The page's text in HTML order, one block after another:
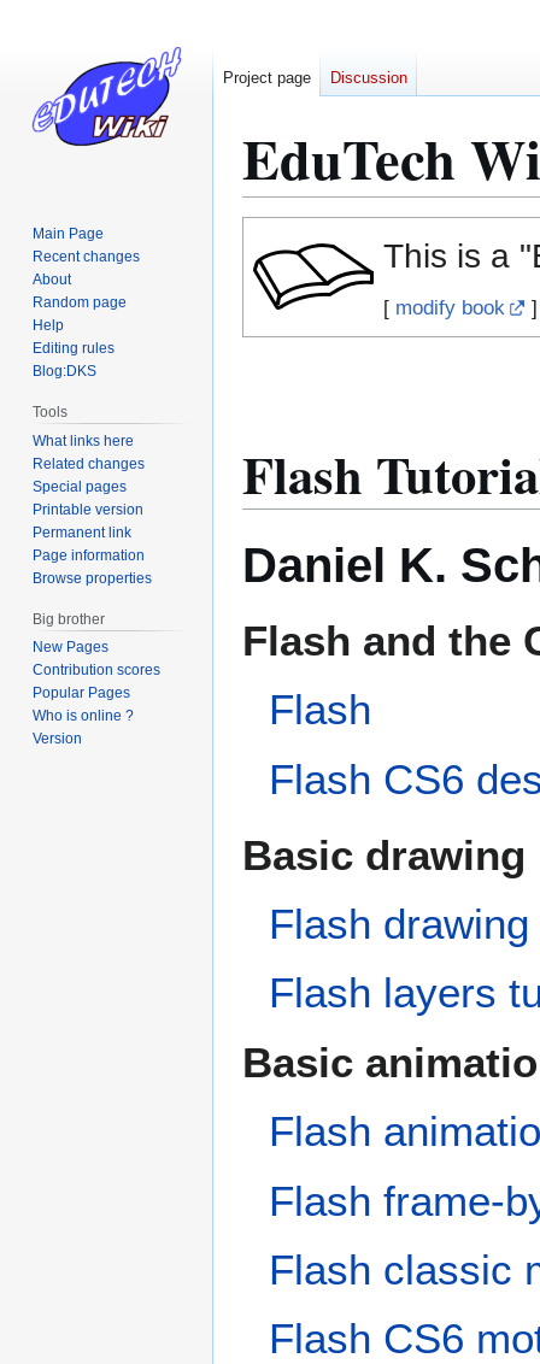
EduTech
navigation
search
This is a
[ modify book
Flash
Daniel K.
Flash and the
Flash
Flash CS6
Basic drawing
Flash
Flash layers
Basic
Flash
Flash frame-
Flash classic
Flash CS6
Project page Discussion
Main Page
Recent changes
About
Random page
Help
Editing rules
Blog:DKS
Tools
What links here
Related changes
Special pages
Printable version
Permanent link
Page information
Browse properties
Big brother
New Pages
Contribution scores
Popular Pages
Who is online ?
Version